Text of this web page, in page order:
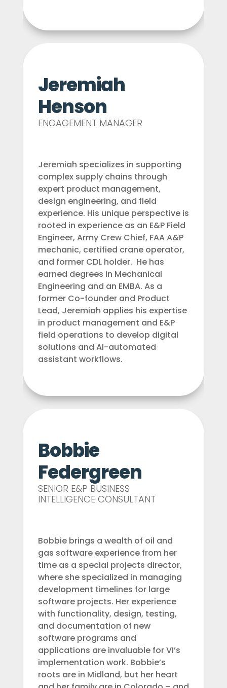
Jeremiah
Henson
ENGAGEMENT MANAGER
Jeremiah specializes in supporting
complex supply chains through
expert product management,
design engineering, and field
experience. His unique perspective is
rooted in experience as an E&P Field
Engineer, Army Crew Chief, FAA A&P
mechanic, certified crane operator,
and former CDL holder. He has
earned degrees in Mechanical
Engineering and an EMBA. As a
former Co-founder and Product
Lead, Jeremiah applies his expertise
in product management and E&P
field operations to develop digital
solutions and AI-automated
assistant workflows.
Bobbie
Federgreen
SENIOR E&P BUSINESS
INTELLIGENCE CONSULTANT
Bobbie brings a wealth of oil and
gas software experience from her
time as a special projects director,
where she specialized in managing
development timelines for large
software projects. Her experience
with functionality, design, testing,
and documentation of new
software programs and
applications are invaluable for VI’s
implementation work. Bobbie’s
roots are in Midland, but her heart